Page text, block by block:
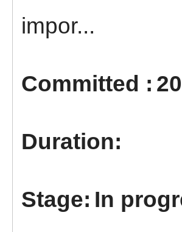
impor...
In